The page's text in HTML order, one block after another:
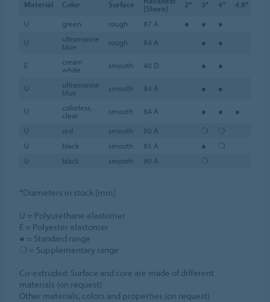
Material Color Surface
[Shore]
2* 3* 4* 4.8*
U
green rough 87 A ● ● ●
U
ultramarine
blue
rough 84 A ● ●
E
cream
white
smooth 40 D ● ●
U
ultramarine
blue
smooth 84 A ● ●
U
colorless,
clear
smooth 84 A ● ● ●
U
red smooth 80 A ❍ ❍
U
black smooth 85 A ● ❍
U
black smooth 90 A ❍
*Diameters in stock [mm]
U = Polyurethane elastomer
E = Polyester elastomer
● = Standard range
❍ = Supplementary range
Co-extruded: Surface and core are made of different
materials (on request)
Other materials, colors and properties (on request)